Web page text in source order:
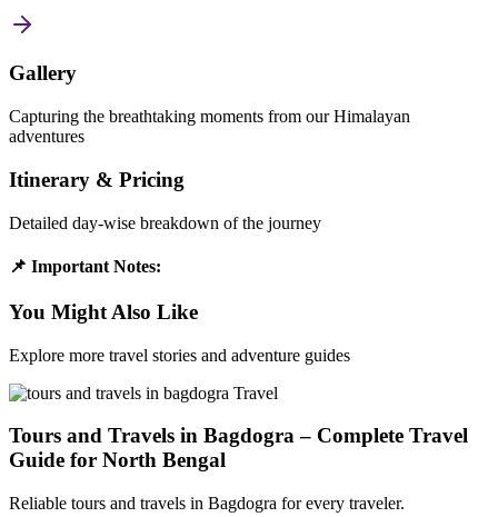
Gallery
Capturing the breathtaking moments from our Himalayan
adventures
Itinerary & Pricing
Detailed day-wise breakdown of the journey
📌 Important Notes:
You Might Also Like
Explore more travel stories and adventure guides
Travel
Tours and Travels in Bagdogra – Complete Travel
Guide for North Bengal
Reliable tours and travels in Bagdogra for every traveler.